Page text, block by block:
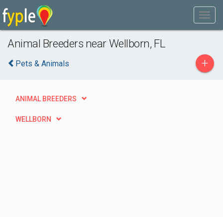
Animal Breeders near Wellborn, FL
Pets & Animals +
ANIMAL BREEDERS
WELLBORN